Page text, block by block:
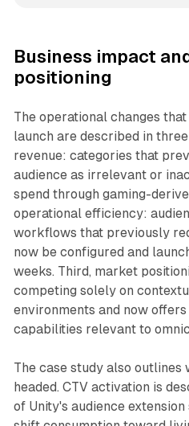
Business impact
positioning
The operational changes
launch are described in
revenue: categories that
audience as irrelevant or
spend through gaming-
operational efficiency:
workflows that previously
now be configured and
weeks. Third, market
competing solely on
environments and now
capabilities relevant to
The case study also
headed. CTV activation is
of Unity's audience